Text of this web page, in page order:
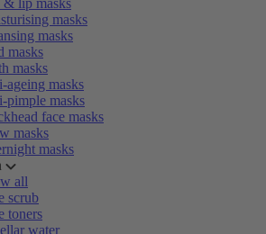
& lip masks
masks
masks
masks
masks
ageing masks
pimple masks
face masks
masks
masks
all
scrub
toners
water